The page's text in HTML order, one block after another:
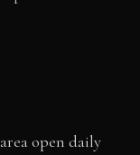
open daily